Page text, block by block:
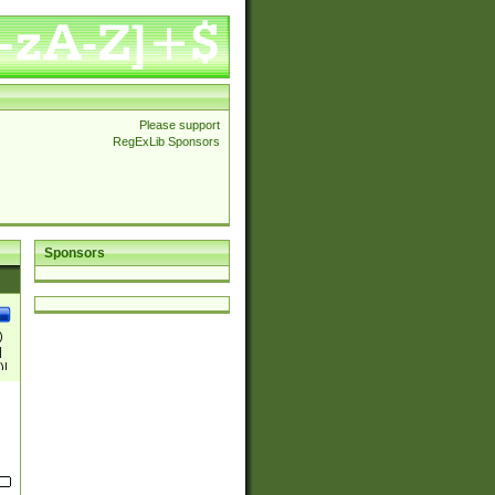
Please support
RegExLib Sponsors
Sponsors